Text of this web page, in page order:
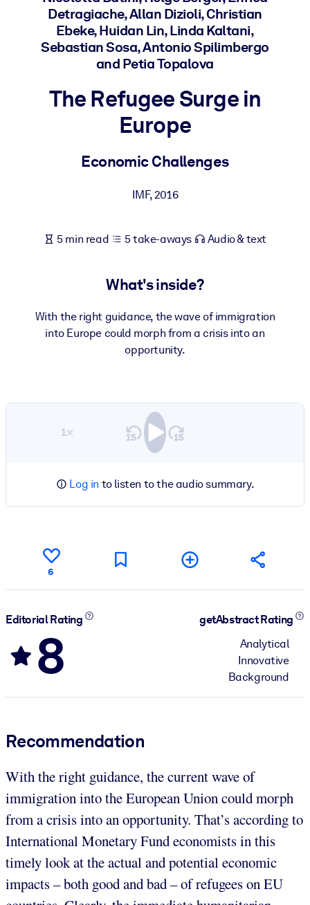
BY SYSTEM
For LMS/LXP
Bring bite-sized, verified knowledge into your LMS/LXP for
For Corporate Libraries
Enrich your corporate library with trusted, ready-to-use business
Fuel your AI systems with reliable, structured knowledge to
Detragiache, Allan Dizioli, Christian
Ebeke, Huidan Lin, Linda Kaltani,
Sebastian Sosa, Antonio Spilimbergo
and Petia Topalova
The Refugee Surge in
Europe
Economic Challenges
IMF,2016
5 min read 5 take-aways Audio & text
What's inside?
With the right guidance, the wave of immigration
into Europe could morph from a crisis into an
opportunity.
1×
Log in to listen to the audio summary.
6
Editorial Rating
8
getAbstract Rating
Analytical
Innovative
Background
Recommendation
With the right guidance, the current wave of
immigration into the European Union could morph
from a crisis into an opportunity. That’s according to
International Monetary Fund economists in this
timely look at the actual and potential economic
impacts – both good and bad – of refugees on EU